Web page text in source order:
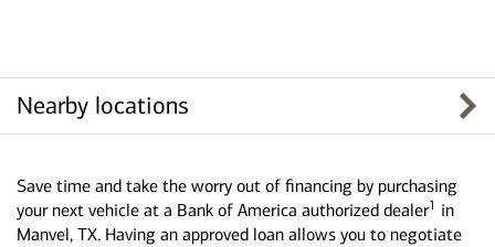
Nearby locations
Save time and take the worry out of financing by purchasing
your next vehicle at a Bank of America authorized dealer1 in
Manvel, TX. Having an approved loan allows you to negotiate